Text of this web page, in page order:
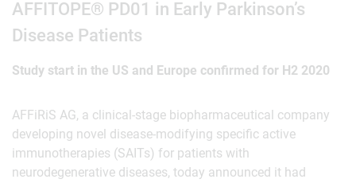
AFFITOPE® PD01 in Early Parkinson’s
Disease Patients
Study start in the US and Europe confirmed for H2 2020
AFFiRiS AG, a clinical-stage biopharmaceutical company
developing novel disease-modifying specific active
immunotherapies (SAITs) for patients with
neurodegenerative diseases, today announced it had